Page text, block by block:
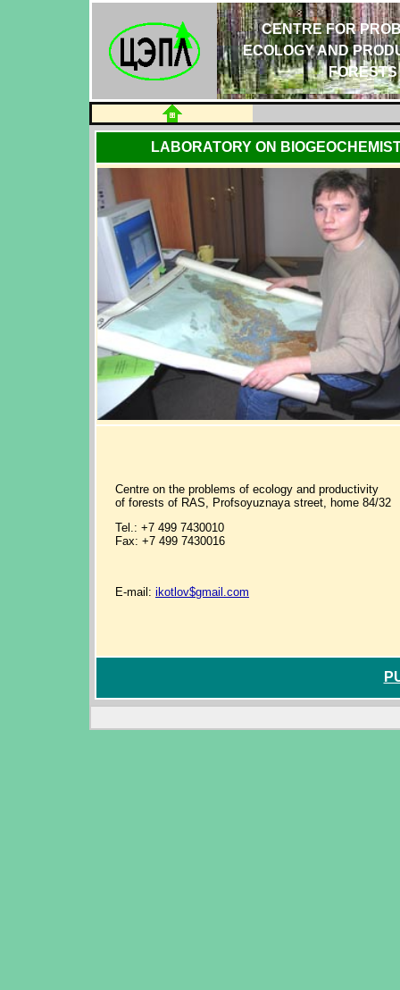
CENTRE FOR
ECOLOGY AND
FORESTS
LABORATORY ON
Centre on the problems of ecology and productivity
of forests of RAS, Profsoyuznaya street, home 84/32
Tel.: +7 499 7430010
Fax: +7 499 7430016
E-mail: ikotlov$gmail.com